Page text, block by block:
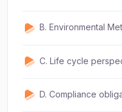
B. Environmental Metrics
C. Life cycle perspective
D. Compliance obligation